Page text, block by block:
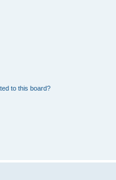
to this board?